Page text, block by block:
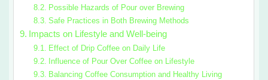
Possible Hazards of Pour over Brewing
Safe Practices in Both Brewing Methods
Impacts on Lifestyle and Well-being
Effect of Drip Coffee on Daily Life
Influence of Pour Over Coffee on Lifestyle
Balancing Coffee Consumption and Healthy Living